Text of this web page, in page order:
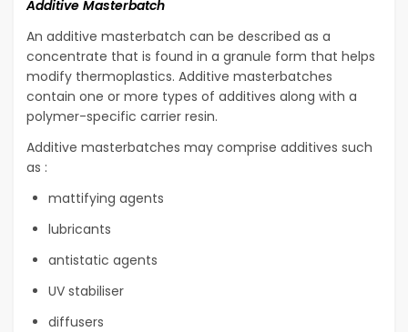
Additive Masterbatch
An additive masterbatch can be described as a
concentrate that is found in a granule form that helps
modify thermoplastics. Additive masterbatches
contain one or more types of additives along with a
polymer-specific carrier resin.
Additive masterbatches may comprise additives such
as :
mattifying agents
lubricants
antistatic agents
UV stabiliser
diffusers